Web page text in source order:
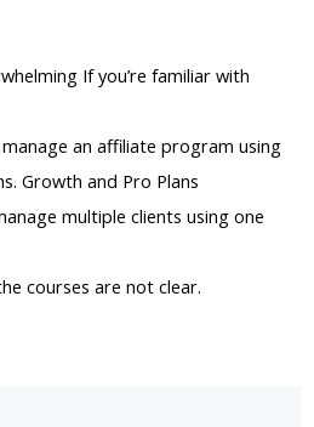
If you’re familiar with
an affiliate program using
Growth and Pro Plans
multiple clients using one
courses are not clear.